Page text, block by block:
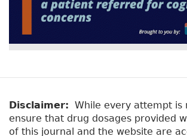
Disclaimer: While every attempt is
ensure that drug dosages provided
of this journal and the website are